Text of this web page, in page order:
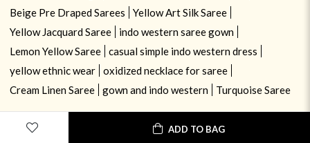
ADD TO BAG
Beige Pre Draped Sarees
Yellow Art Silk Saree
Yellow Jacquard Saree
indo western saree gown
Lemon Yellow Saree
casual simple indo western dress
yellow ethnic wear
oxidized necklace for saree
Cream Linen Saree
gown and indo western Turquoise Saree